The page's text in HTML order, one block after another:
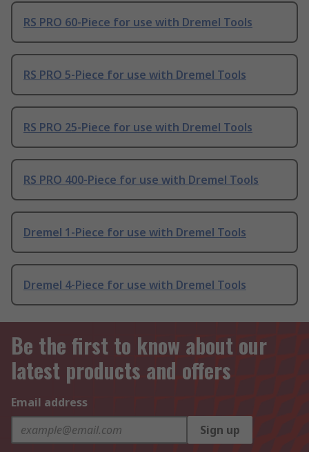
RS PRO 60-Piece for use with Dremel Tools
RS PRO 5-Piece for use with Dremel Tools
RS PRO 25-Piece for use with Dremel Tools
RS PRO 400-Piece for use with Dremel Tools
Dremel 1-Piece for use with Dremel Tools
Dremel 4-Piece for use with Dremel Tools
Be the first to know about our
latest products and offers
Email address
Sign up